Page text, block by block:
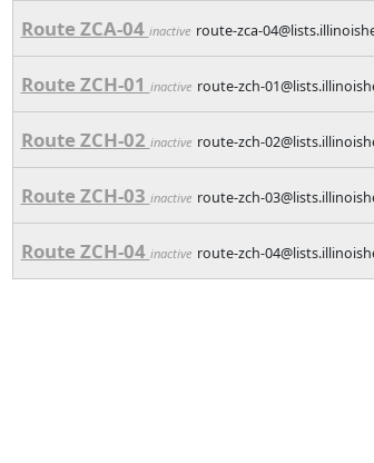
Route ZCA-04 inactive route-zca-
Route ZCH-01 inactive route-zch-
Route ZCH-02 inactive route-zch-
Route ZCH-03 inactive route-zch-
Route ZCH-04 inactive route-zch-